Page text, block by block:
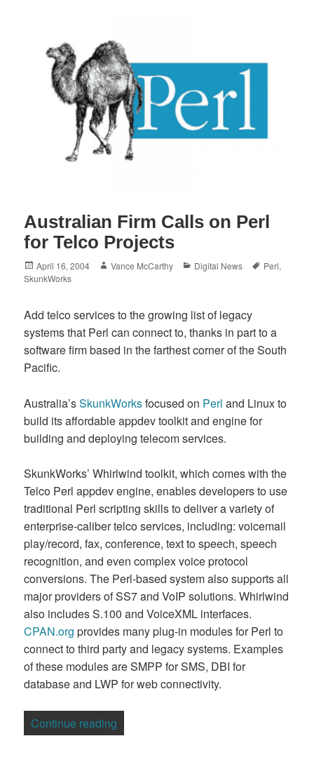
Australian Firm Calls on Perl
for Telco Projects
Posted
on
April 16, 2004 Author
Vance McCarthy Categories
Digital News Tags
Perl,
SkunkWorks
Add telco services to the growing list of legacy
systems that Perl can connect to, thanks in part to a
software firm based in the farthest corner of the South
Pacific.
Australia’sSkunkWorksfocused on Perl and Linux to
build its affordable appdev toolkit and engine for
building and deploying telecom services.
SkunkWorks’ Whirlwind toolkit, which comes with the
Telco Perl appdev engine, enables developers to use
traditional Perl scripting skills to deliver a variety of
enterprise-caliber telco services, including: voicemail
play/record, fax, conference, text to speech, speech
recognition, and even complex voice protocol
conversions. The Perl-based system also supports all
major providers of SS7 and VoIP solutions. Whirlwind
also includes S.100 and VoiceXML interfaces.
CPAN.org provides many plug-in modules for Perl to
connect to third party and legacy systems. Examples
of these modules are SMPP for SMS, DBI for
database and LWP for web connectivity.
Continue reading